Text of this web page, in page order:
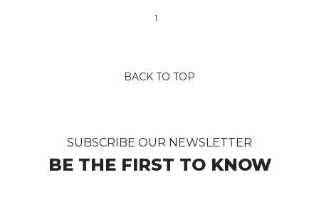
1
BACK TO TOP
SUBSCRIBE OUR NEWSLETTER
BE THE FIRST TO KNOW